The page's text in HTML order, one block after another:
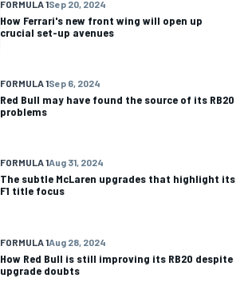
FORMULA 1Sep 20, 2024
How Ferrari's new front wing will open up
crucial set-up avenues
FORMULA 1Sep 6, 2024
Red Bull may have found the source of its RB20
problems
FORMULA 1Aug 31, 2024
The subtle McLaren upgrades that highlight its
F1 title focus
FORMULA 1Aug 28, 2024
How Red Bull is still improving its RB20 despite
upgrade doubts